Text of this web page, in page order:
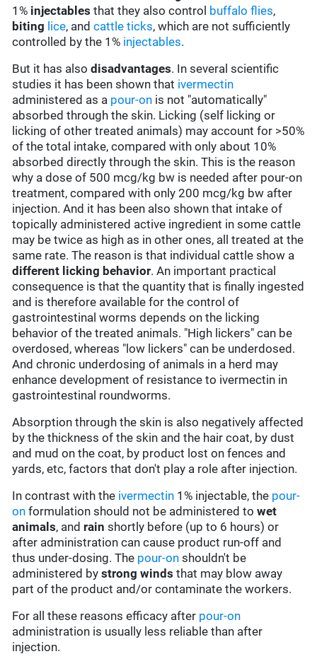
1% injectables that they also control buffalo flies,
biting lice, andcattle ticks, which are not sufficiently
controlled by the 1% injectables.
But it has alsodisadvantages. In several scientific
studies it has been shown that ivermectin
administered as a pour-on is not "automatically"
absorbed through the skin. Licking (self licking or
licking of other treated animals) may account for >50%
of the total intake, compared with only about 10%
absorbed directly through the skin. This is the reason
why a dose of 500 mcg/kg bw is needed after pour-on
treatment, compared with only 200 mcg/kg bw after
injection. And it has been also shown that intake of
topically administered active ingredient in some cattle
may be twice as high as in other ones, all treated at the
same rate. The reason is that individual cattle show a
different licking behavior. An important practical
consequence is that the quantity that is finally ingested
and is therefore available for the control of
gastrointestinal worms depends on the licking
behavior of the treated animals. "High lickers" can be
overdosed, whereas "low lickers" can be underdosed.
And chronic underdosing of animals in a herd may
enhance development of resistance to ivermectin in
gastrointestinal roundworms.
Absorption through the skin is also negatively affected
by the thickness of the skin and the hair coat, by dust
and mud on the coat, by product lost on fences and
yards, etc, factors that don't play a role after injection.
In contrast with the ivermectin 1% injectable, the pour-
on formulation should not be administered towet
animals, and rain shortly before (up to 6 hours) or
after administration can cause product run-off and
thus under-dosing. The pour-on shouldn't be
administered bystrong winds that may blow away
part of the product and/or contaminate the workers.
For all these reasons efficacy after pour-on
administration is usually less reliable than after
injection.